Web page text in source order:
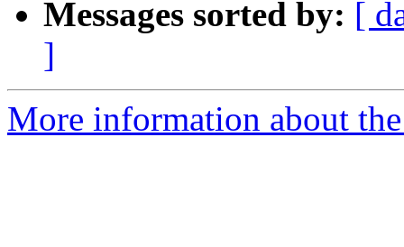
Messages sorted by: [
]
More information about